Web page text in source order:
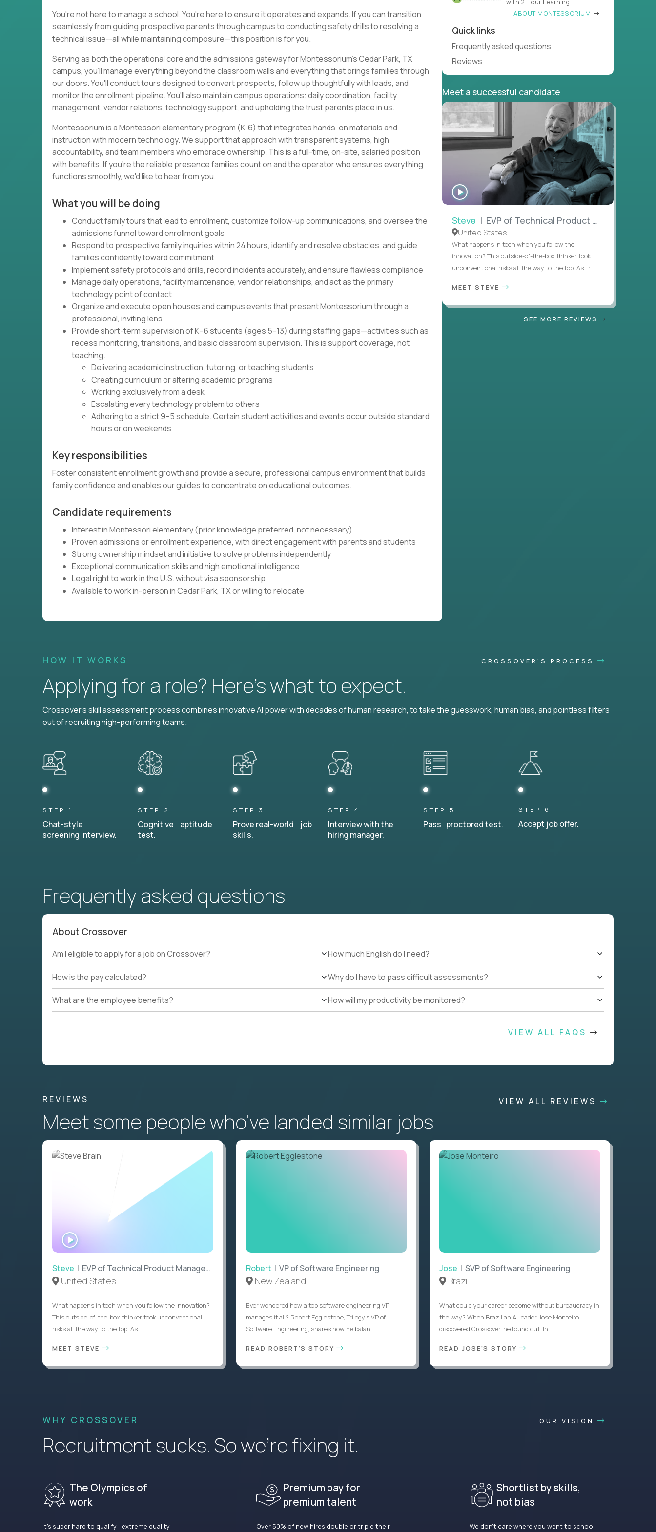
You're not here to manage a school. You're here to ensure it operates and expands. If you can transition
seamlessly from guiding prospective parents through campus to conducting safety drills to resolving a
technical issue—all while maintaining composure—this position is for you.
Serving as both the operational core and the admissions gateway for Montessorium's Cedar Park, TX
campus, you'll manage everything beyond the classroom walls and everything that brings families through
our doors. You'll conduct tours designed to convert prospects, follow up thoughtfully with leads, and
monitor the enrollment pipeline. You'll also maintain campus operations: daily coordination, facility
management, vendor relations, technology support, and upholding the trust parents place in us.
Montessorium is a Montessori elementary program (K-6) that integrates hands-on materials and
instruction with modern technology. We support that approach with transparent systems, high
accountability, and team members who embrace ownership. This is a full-time, on-site, salaried position
with benefits. If you're the reliable presence families count on and the operator who ensures everything
functions smoothly, we'd like to hear from you.
What you will be doing
Conduct family tours that lead to enrollment, customize follow-up communications, and oversee the
admissions funnel toward enrollment goals
Respond to prospective family inquiries within 24 hours, identify and resolve obstacles, and guide
families confidently toward commitment
Implement safety protocols and drills, record incidents accurately, and ensure flawless compliance
Manage daily operations, facility maintenance, vendor relationships, and act as the primary
technology point of contact
Organize and execute open houses and campus events that present Montessorium through a
professional, inviting lens
Provide short-term supervision of K–6 students (ages 5–13) during staffing gaps—activities such as
recess monitoring, transitions, and basic classroom supervision. This is support coverage, not
teaching.
Delivering academic instruction, tutoring, or teaching students
Creating curriculum or altering academic programs
Working exclusively from a desk
Escalating every technology problem to others
Adhering to a strict 9–5 schedule. Certain student activities and events occur outside standard
hours or on weekends
Key responsibilities
Foster consistent enrollment growth and provide a secure, professional campus environment that builds
family confidence and enables our guides to concentrate on educational outcomes.
Candidate requirements
Interest in Montessori elementary (prior knowledge preferred, not necessary)
Proven admissions or enrollment experience, with direct engagement with parents and students
Strong ownership mindset and initiative to solve problems independently
Exceptional communication skills and high emotional intelligence
Legal right to work in the U.S. without visa sponsorship
Available to work in-person in Cedar Park, TX or willing to relocate
with 2 Hour Learning.
ABOUT MONTESSORIUM
Quick links
Frequently asked questions
Reviews
Meet a successful candidate
WATCH
INTERVIEW
Steve | EVP of Technical Product Management
United States
What happens in tech when you follow the
innovation? This outside-of-the-box thinker took
unconventional risks all the way to the top. As Tr...
MEET STEVE
SEE MORE REVIEWS
HOW IT WORKS CROSSOVER'S PROCESS
Applying for a role? Here’s what to expect.
Crossover's skill assessment process combines innovative AI power with decades of human research, to take the guesswork, human bias, and pointless filters
out of recruiting high-performing teams.
STEP 1
Chat-style
screening interview.
STEP 2
Cognitive aptitude
test.
STEP 3
Prove real-world job
skills.
STEP 4
Interview with the
hiring manager.
STEP 5
Pass proctored test.
STEP 6
Accept job offer.
Frequently asked questions
About Crossover
Am I eligible to apply for a job on Crossover?
How is the pay calculated?
What are the employee benefits?
How much English do I need?
Why do I have to pass difficult assessments?
How will my productivity be monitored?
VIEW ALL FAQS
REVIEWS VIEW ALL REVIEWS
Meet some people who've landed similar jobs
Steve | EVP of Technical Product Management
United States
What happens in tech when you follow the innovation?
This outside-of-the-box thinker took unconventional
risks all the way to the top. As Tr...
MEET STEVE
Robert | VP of Software Engineering
New Zealand
Ever wondered how a top software engineering VP
manages it all? Robert Egglestone, Trilogy’s VP of
Software Engineering, shares how he balan...
READ ROBERT'S STORY
Jose | SVP of Software Engineering
Brazil
What could your career become without bureaucracy in
the way? When Brazilian AI leader Jose Monteiro
discovered Crossover, he found out. In ...
READ JOSE'S STORY
WHY CROSSOVER OUR VISION
Recruitment sucks. So we’re fixing it.
The Olympics of
work
It’s super hard to qualify—extreme quality
Premium pay for
premium talent
Over 50% of new hires double or triple their
Shortlist by skills,
not bias
We don’t care where you went to school,